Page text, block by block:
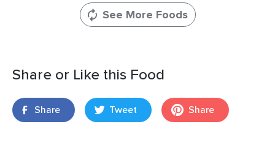
See More Foods
Share or Like this Food
Share Tweet Share